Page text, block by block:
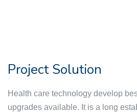
Project Solution
Health care technology develop
upgrades available. It is a long